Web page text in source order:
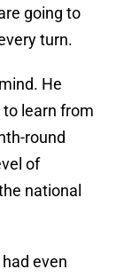
going to
turn.
He
to learn from
round
of
national
even